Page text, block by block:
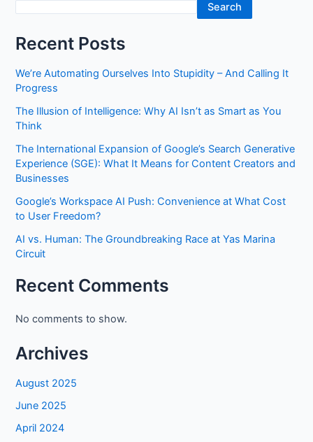
Search
Recent Posts
We’re Automating Ourselves Into Stupidity – And Calling It
Progress
The Illusion of Intelligence: Why AI Isn’t as Smart as You
Think
The International Expansion of Google’s Search Generative
Experience (SGE): What It Means for Content Creators and
Businesses
Google’s Workspace AI Push: Convenience at What Cost
to User Freedom?
AI vs. Human: The Groundbreaking Race at Yas Marina
Circuit
Recent Comments
No comments to show.
Archives
August 2025
June 2025
April 2024